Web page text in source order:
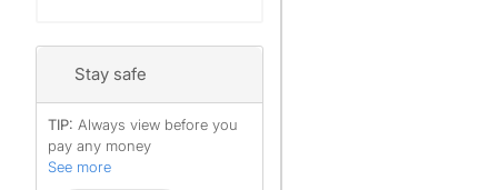
Stay safe
TIP: Always view before you
pay any money
See more